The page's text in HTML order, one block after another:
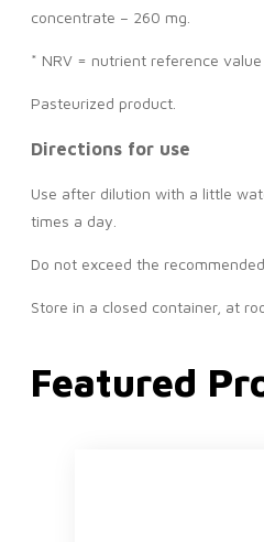
concentrate – 260 mg.
* NRV = nutrient reference value
Pasteurized product.
Directions for use
Use after dilution with a little
times a day.
Do not exceed the
Store in a closed container, at
Featured